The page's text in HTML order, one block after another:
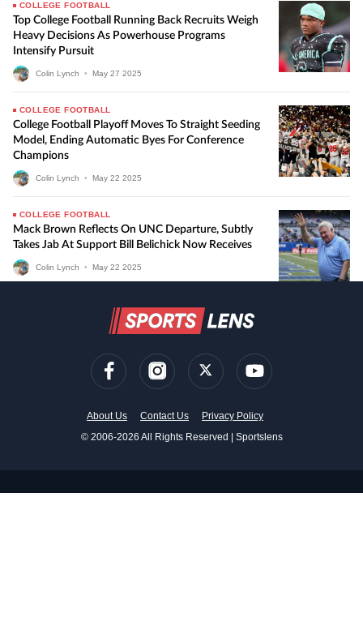
COLLEGE FOOTBALL
Top College Football Running Back Recruits Weigh
Heavy Decisions As Powerhouse Programs
Intensify Pursuit
Colin Lynch • May 27 2025
COLLEGE FOOTBALL
College Football Playoff Moves To Straight Seeding
Model, Ending Automatic Byes For Conference
Champions
Colin Lynch • May 22 2025
COLLEGE FOOTBALL
Mack Brown Reflects On UNC Departure, Subtly
Takes Jab At Support Bill Belichick Now Receives
Colin Lynch • May 22 2025
About Us Contact Us
Privacy Policy
© 2006-2026 All Rights Reserved | Sportslens